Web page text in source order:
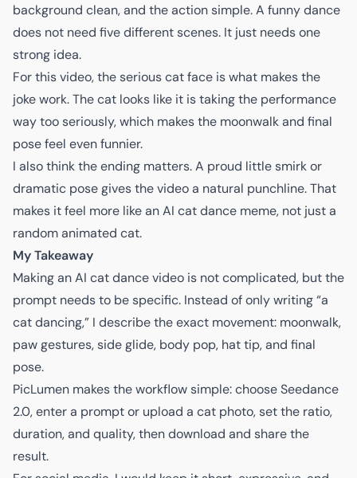
background clean, and the action simple. A funny dance
does not need five different scenes. It just needs one
strong idea.
For this video, the serious cat face is what makes the
joke work. The cat looks like it is taking the performance
way too seriously, which makes the moonwalk and final
pose feel even funnier.
I also think the ending matters. A proud little smirk or
dramatic pose gives the video a natural punchline. That
makes it feel more like an AI cat dance meme, not just a
random animated cat.
My Takeaway
Making an AI cat dance video is not complicated, but the
prompt needs to be specific. Instead of only writing “a
cat dancing,” I describe the exact movement: moonwalk,
paw gestures, side glide, body pop, hat tip, and final
pose.
PicLumen makes the workflow simple: choose Seedance
2.0, enter a prompt or upload a cat photo, set the ratio,
duration, and quality, then download and share the
result.